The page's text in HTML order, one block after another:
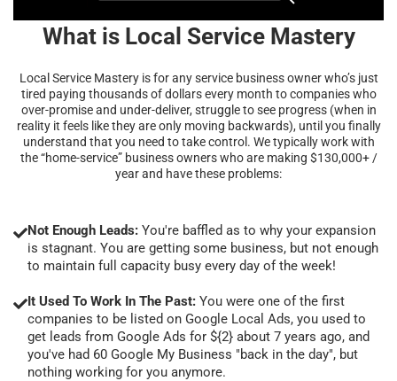
What is Local Service Mastery
Local Service Mastery is for any service business owner who’s just
tired paying thousands of dollars every month to companies who
over-promise and under-deliver, struggle to see progress (when in
reality it feels like they are only moving backwards), until you finally
understand that you need to take control. We typically work with
the “home-service” business owners who are making $130,000+ /
year and have these problems:
Not Enough Leads: You're baffled as to why your expansion
is stagnant. You are getting some business, but not enough
to maintain full capacity busy every day of the week!
It Used To Work In The Past: You were one of the first
companies to be listed on Google Local Ads, you used to
get leads from Google Ads for ${2} about 7 years ago, and
you've had 60 Google My Business "back in the day", but
nothing working for you anymore.